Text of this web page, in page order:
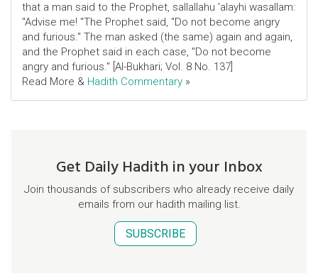
that a man said to the Prophet, sallallahu 'alayhi wasallam:
"Advise me! "The Prophet said, "Do not become angry
and furious." The man asked (the same) again and again,
and the Prophet said in each case, "Do not become
angry and furious." [Al-Bukhari; Vol. 8 No. 137]
Read More & Hadith Commentary »
Get Daily Hadith in your Inbox
Join thousands of subscribers who already receive daily
emails from our hadith mailing list.
SUBSCRIBE